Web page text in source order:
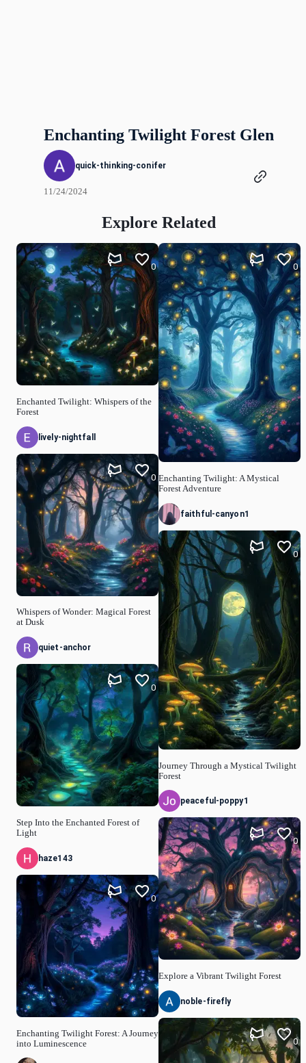
Enchanting Twilight Forest Glen
quick-thinking-conifer
11/24/2024
Explore Related
Enchanted Twilight: Whispers of the
Forest
0
lively-nightfall
Whispers of Wonder: Magical Forest
at Dusk
0
quiet-anchor
Step Into the Enchanted Forest of
Light
0
haze143
Enchanting Twilight Forest: A Journey
into Luminescence
0
Enchanting Twilight: A Mystical
Forest Adventure
0
faithful-canyon1
Journey Through a Mystical Twilight
Forest
0
peaceful-poppy1
Explore a Vibrant Twilight Forest
0
noble-firefly
0